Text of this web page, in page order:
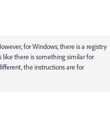
for Windows, there is a registry
like there is something similar for
the instructions are for